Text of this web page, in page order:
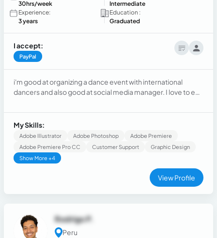
30hrs/week
Intermediate
Experience:
3 years
Education :
Graduated
I accept:
PayPal
i'm good at organizing a dance event with international
dancers and also good at social media manager. I love to edit
to use PremierPro.
My Skills:
Adobe Illustrator Adobe Photoshop
Adobe Premiere
Adobe Premiere Pro CC
Customer Support
Graphic Design
Show More +4
View Profile
Rodrigo P.
Peru